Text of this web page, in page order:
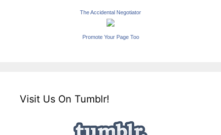
The Accidental Negotiator
Promote Your Page Too
Visit Us On Tumblr!